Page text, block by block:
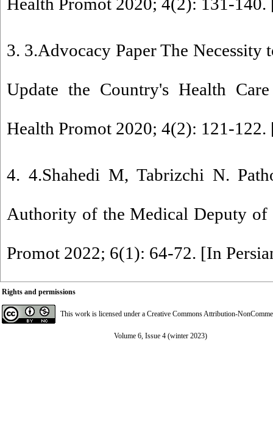
3. 3.Advocacy Paper The Necessity
Update the Country's Health
Health Promot 2020; 4(2): 121-122.
4. 4.Shahedi M, Tabrizchi N.
Authority of the Medical Deputy
Promot 2022; 6(1): 64-72. [In
Rights and permissions
This work is licensed under a Creative Commons Attribution-
Volume 6, Issue 4 (winter 2023)